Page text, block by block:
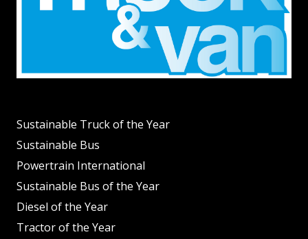
Sustainable Truck of the Year
Sustainable Bus
Powertrain International
Sustainable Bus of the Year
Diesel of the Year
Tractor of the Year